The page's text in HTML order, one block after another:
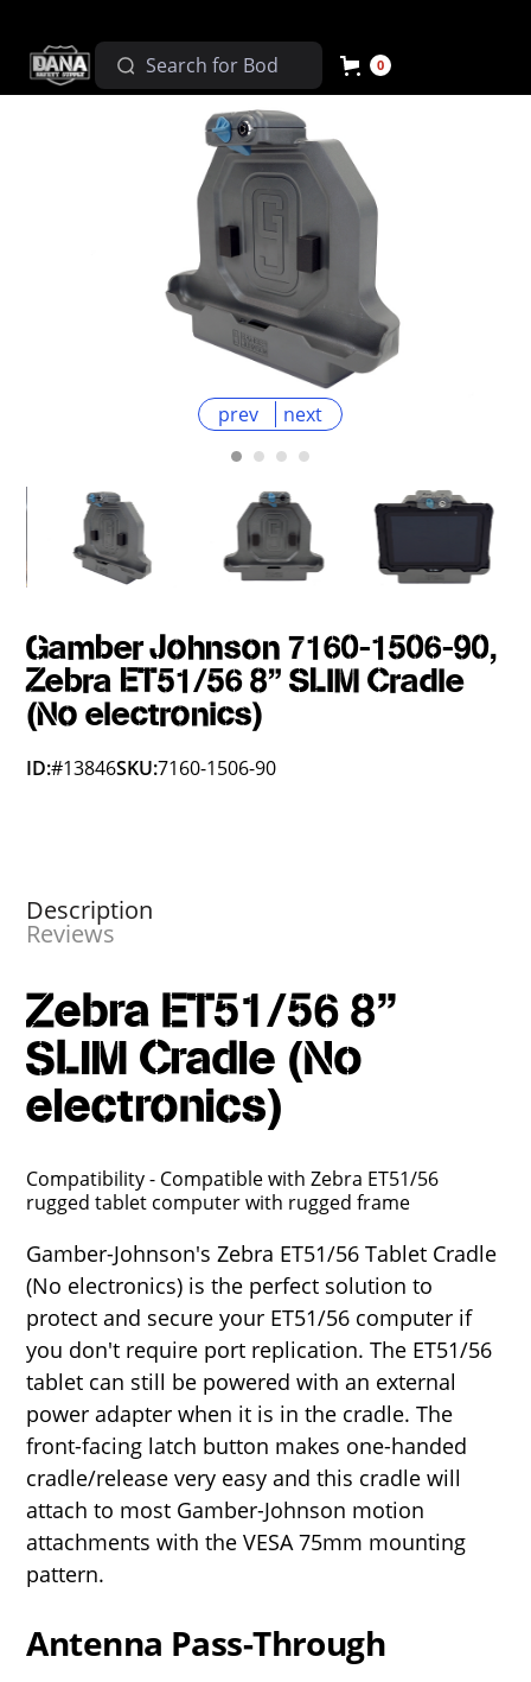
0
prev next
Gamber Johnson 7160-1506-90,
Zebra ET51/56 8" SLIM Cradle
(No electronics)
ID:#13846SKU:7160-1506-90
Description
Reviews
Zebra ET51/56 8"
SLIM Cradle (No
electronics)
Compatibility - Compatible with Zebra ET51/56
rugged tablet computer with rugged frame
Gamber-Johnson's Zebra ET51/56 Tablet Cradle
(No electronics) is the perfect solution to
protect and secure your ET51/56 computer if
you don't require port replication. The ET51/56
tablet can still be powered with an external
power adapter when it is in the cradle. The
front-facing latch button makes one-handed
cradle/release very easy and this cradle will
attach to most Gamber-Johnson motion
attachments with the VESA 75mm mounting
pattern.
Antenna Pass-Through